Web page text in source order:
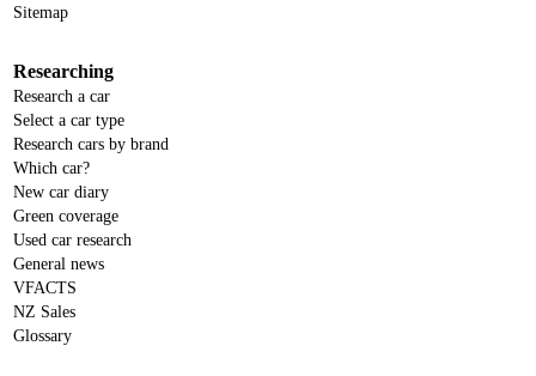
Sitemap
Researching
Research a car
Select a car type
Research cars by brand
Which car?
New car diary
Green coverage
Used car research
General news
VFACTS
NZ Sales
Glossary